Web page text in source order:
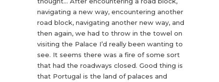
navigating a new way, encountering another
road block, navigating another new way, and
then again, we had to throw in the towel on
visiting the Palace I’d really been wanting to
see. It seems there was a fire of some sort
that had the roadways closed. Good thing is
that Portugal is the land of palaces and